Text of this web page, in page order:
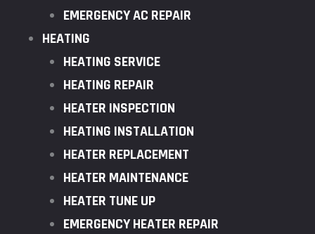
EMERGENCY AC REPAIR
HEATING
HEATING SERVICE
HEATING REPAIR
HEATER INSPECTION
HEATING INSTALLATION
HEATER REPLACEMENT
HEATER MAINTENANCE
HEATER TUNE UP
EMERGENCY HEATER REPAIR